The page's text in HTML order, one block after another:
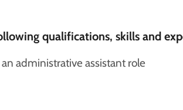
qualifications, skills and
administrative assistant role